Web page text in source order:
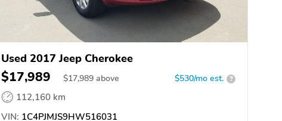
Used 2017 Jeep Cherokee
$17,989 $17,989 above $530/mo est. ?
112,160 km
VIN: 1C4PJMJS9HW516031